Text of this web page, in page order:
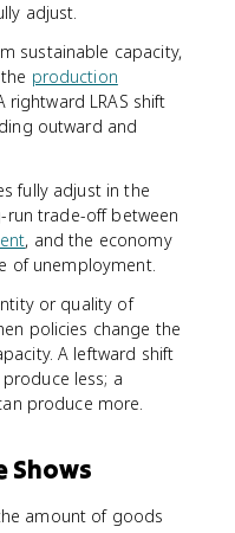
adjust.
sustainable capacity,
production
rightward LRAS shift
outward and
fully adjust in the
run trade-off between
, and the economy
of unemployment.
or quality of
policies change the
A leftward shift
less; a
produce more.
Shows
amount of goods